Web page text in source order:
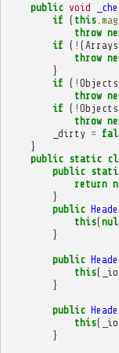
public void
if ( this.
throw
if ( ! ( Arrays
throw
}
if ( ! Objects
throw
if ( ! Objects
throw
_dirty =
}
public static
public
return
}
public
this(
}
public
this( _io
}
public
this( _io
}